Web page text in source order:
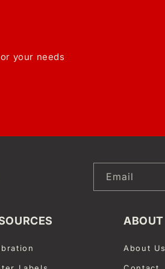
your needs
Email
ABOUT
About Us